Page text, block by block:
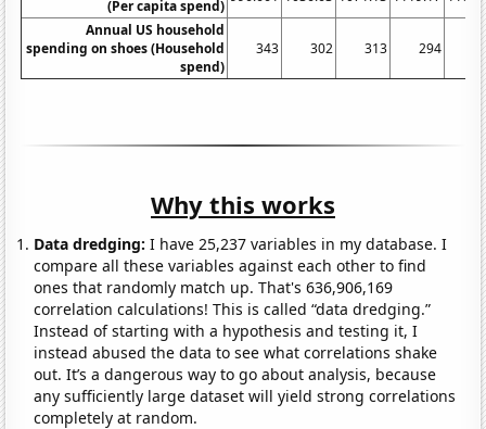
(Per capita spend)
Annual US household
spending on shoes (Household
spend)
343 302 313 294
Why this works
Data dredging: I have 25,237 variables in my database. I
compare all these variables against each other to find
ones that randomly match up. That's 636,906,169
correlation calculations! This is called “data dredging.”
Instead of starting with a hypothesis and testing it, I
instead abused the data to see what correlations shake
out. It’s a dangerous way to go about analysis, because
any sufficiently large dataset will yield strong correlations
completely at random.